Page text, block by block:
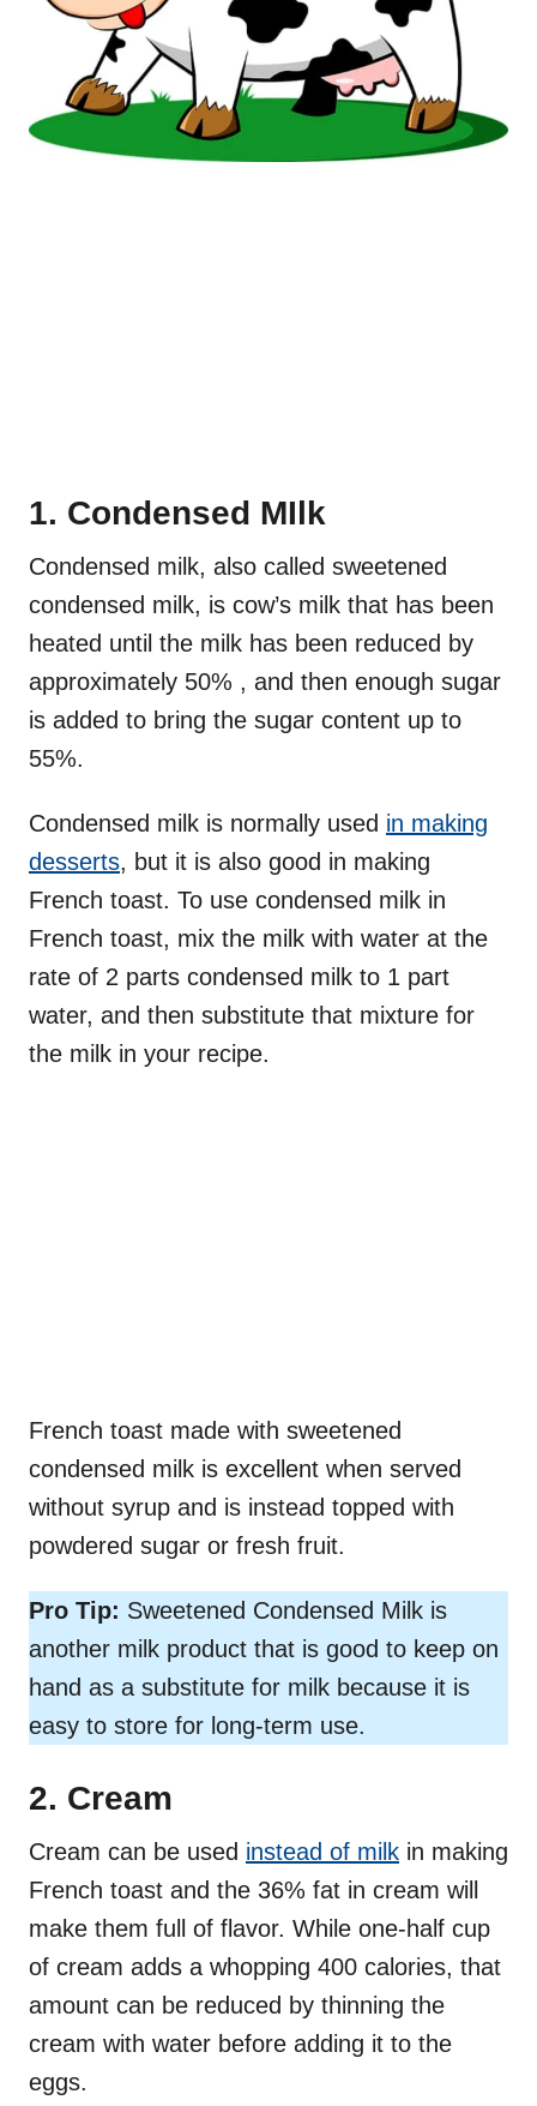
1. Condensed MIlk
Condensed milk, also called sweetened
condensed milk, is cow’s milk that has been
heated until the milk has been reduced by
approximately 50% , and then enough sugar
is added to bring the sugar content up to
55%.
Condensed milk is normally used in making
desserts, but it is also good in making
French toast. To use condensed milk in
French toast, mix the milk with water at the
rate of 2 parts condensed milk to 1 part
water, and then substitute that mixture for
the milk in your recipe.
French toast made with sweetened
condensed milk is excellent when served
without syrup and is instead topped with
powdered sugar or fresh fruit.
Pro Tip: Sweetened Condensed Milk is
another milk product that is good to keep on
hand as a substitute for milk because it is
easy to store for long-term use.
2. Cream
Cream can be used instead of milk in making
French toast and the 36% fat in cream will
make them full of flavor. While one-half cup
of cream adds a whopping 400 calories, that
amount can be reduced by thinning the
cream with water before adding it to the
eggs.